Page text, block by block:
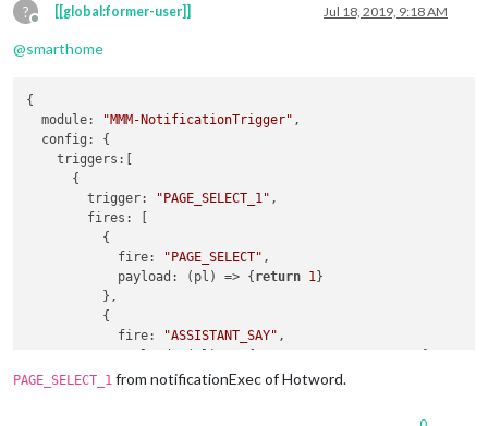
?
Offline
[[global:former-user]] Jul 18, 2019, 9:18 AM
@smarthome
{
module: "MMM-NotificationTrigger" ,
config : {
triggers :[
      {
trigger: "PAGE_SELECT_1" ,
fires : [
          {
fire: "PAGE_SELECT" ,
payload : ( pl ) => { return 1}
          },
          {
fire: "ASSISTANT_SAY" ,
          }
PAGE_SELECT_1 from notificationExec of Hotword.